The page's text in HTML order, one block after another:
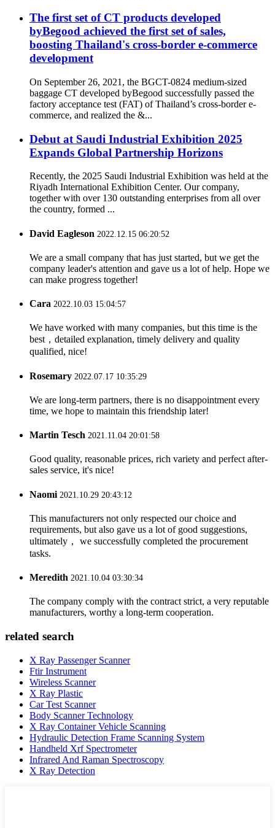
The first set of CT products developed
byBegood achieved the first set of sales,
boosting Thailand's cross-border e-commerce
development
On September 26, 2021, the BGCT-0824 medium-sized
baggage CT developed byBegood successfully passed the
factory acceptance test (FAT) of Thailand’s cross-border e-
commerce, and realized the &...
Debut at Saudi Industrial Exhibition 2025
Expands Global Partnership Horizons
Recently, the 2025 Saudi Industrial Exhibition was held at the
Riyadh International Exhibition Center. Our company,
together with over 130 outstanding enterprises from all over
the country, formed ...
David Eagleson 2022.12.15 06:20:52
We are a small company that has just started, but we get the
company leader's attention and gave us a lot of help. Hope we
can make progress together!
Cara 2022.10.03 15:04:57
We have worked with many companies, but this time is the
best，detailed explanation, timely delivery and quality
qualified, nice!
Rosemary 2022.07.17 10:35:29
We are long-term partners, there is no disappointment every
time, we hope to maintain this friendship later!
Martin Tesch 2021.11.04 20:01:58
Good quality, reasonable prices, rich variety and perfect after-
sales service, it's nice!
Naomi 2021.10.29 20:43:12
This manufacturers not only respected our choice and
requirements, but also gave us a lot of good suggestions,
ultimately， we successfully completed the procurement
tasks.
Meredith 2021.10.04 03:30:34
The company comply with the contract strict, a very reputable
manufacturers, worthy a long-term cooperation.
related search
X Ray Passenger Scanner
Ftir Instrument
Wireless Scanner
X Ray Plastic
Car Test Scanner
Body Scanner Technology
X Ray Container Vehicle Scanning
Hydraulic Detection Frame Scanning System
Handheld Xrf Spectrometer
Infrared And Raman Spectroscopy
X Ray Detection